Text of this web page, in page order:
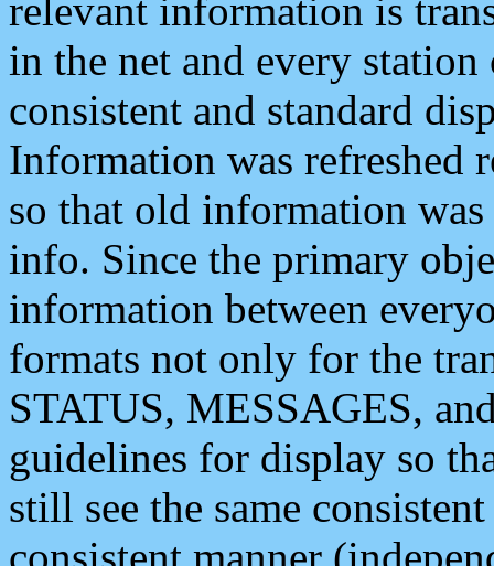
relevant information is
in the net and every
consistent and standard
Information was refreshed
so that old information
info. Since the primary
information between
formats not only for the
STATUS, MESSAGES,
guidelines for display so
still see the same
consistent manner